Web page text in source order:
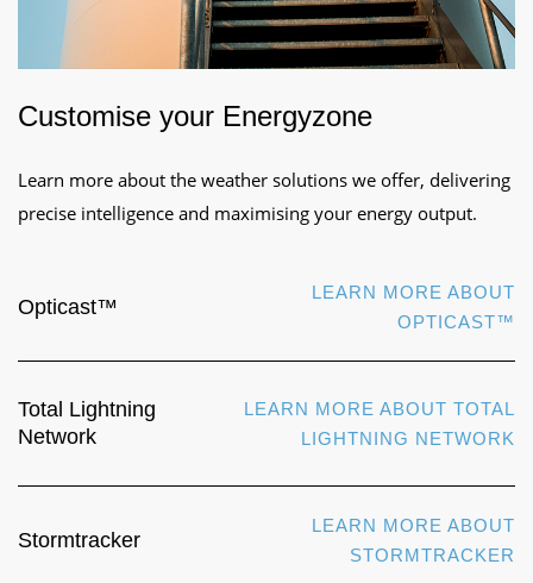
Customise your Energyzone
Learn more about the weather solutions we offer, delivering
precise intelligence and maximising your energy output.
Opticast™
LEARN MORE ABOUT
OPTICAST™
Total Lightning
Network
LEARN MORE ABOUT TOTAL
LIGHTNING NETWORK
Stormtracker
LEARN MORE ABOUT
STORMTRACKER